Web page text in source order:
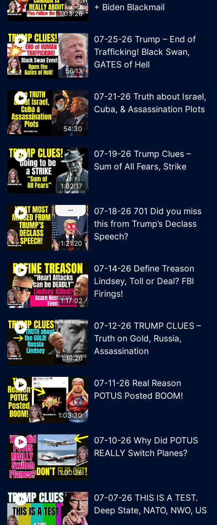
1:03:26
+ Biden Blackmail
56:13
07-25-26 Trump – End of
Trafficking! Black Swan,
GATES of Hell
54:30
07-21-26 Truth about Israel,
Cuba, & Assassination Plots
1:02:17
07-19-26 Trump Clues –
Sum of All Fears, Strike
1:21:20
07-18-26 701 Did you miss
this from Trump’s Declass
Speech?
1:17:02
07-14-26 Define Treason
Lindsey, Toll or Deal? FBI
Firings!
1:19:26
07-12-26 TRUMP CLUES –
Truth on Gold, Russia,
Assassination
1:03:30
07-11-26 Real Reason
POTUS Posted BOOM!
1:00:26
07-10-26 Why Did POTUS
REALLY Switch Planes?
07-07-26 THIS IS A TEST.
Deep State, NATO, NWO, US